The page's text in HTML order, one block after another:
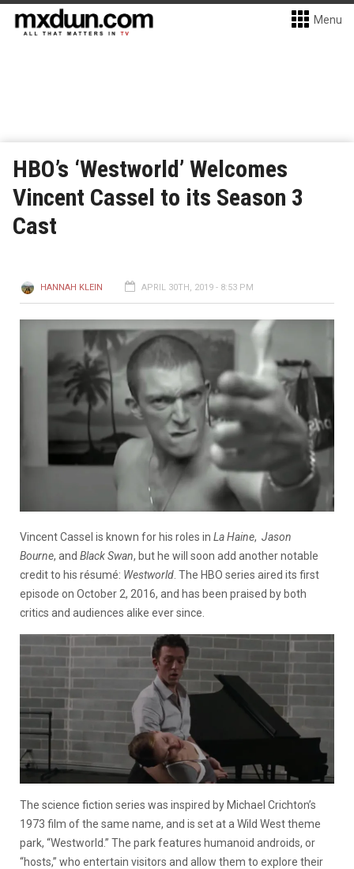
Menu
HBO’s ‘Westworld’ Welcomes
Vincent Cassel to its Season 3
Cast
HANNAH KLEIN APRIL 30TH, 2019 - 8:53 PM
Vincent Cassel is known for his roles in La Haine, Jason
Bourne, and Black Swan, but he will soon add another notable
credit to his résumé: Westworld . The HBO series aired its first
episode on October 2, 2016, and has been praised by both
critics and audiences alike ever since.
The science fiction series was inspired by Michael Crichton’s
1973 film of the same name, and is set at a Wild West theme
park, “Westworld.” The park features humanoid androids, or
“hosts,” who entertain visitors and allow them to explore their